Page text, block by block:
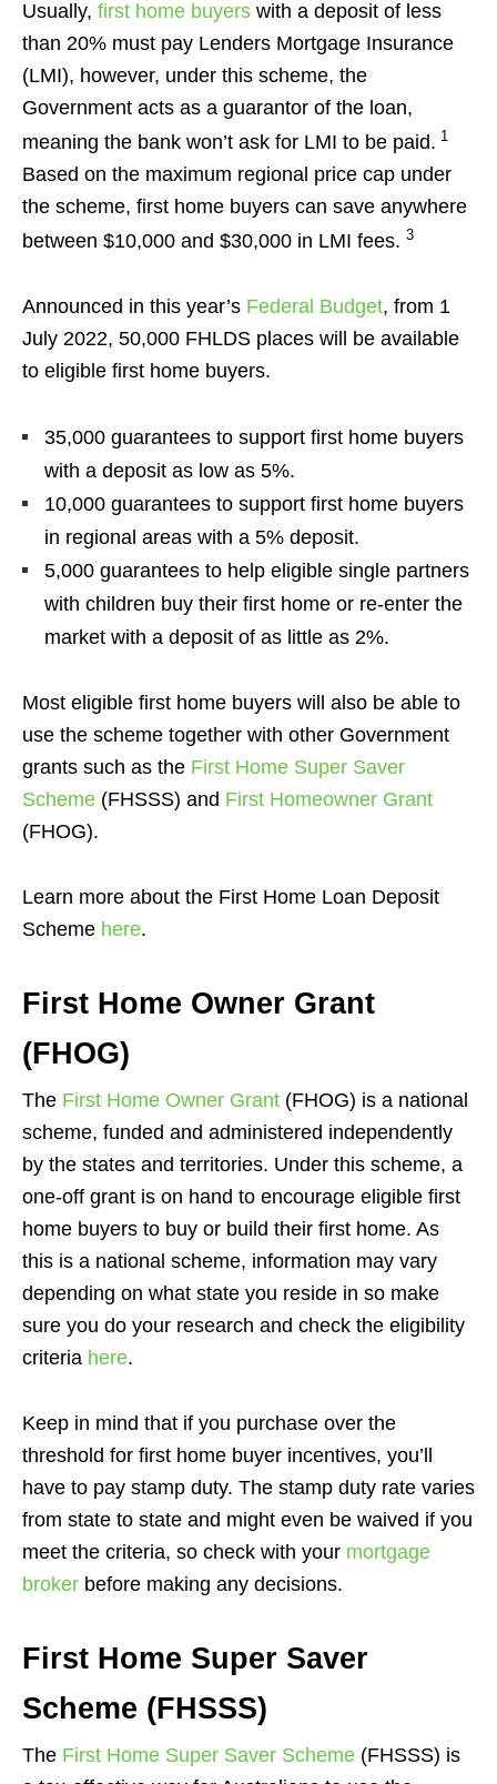
Usually, first home buyers with a deposit of less
than 20% must pay Lenders Mortgage Insurance
(LMI), however, under this scheme, the
Government acts as a guarantor of the loan,
meaning the bank won’t ask for LMI to be paid. 1
Based on the maximum regional price cap under
the scheme, first home buyers can save anywhere
between $10,000 and $30,000 in LMI fees. 3
Announced in this year’s Federal Budget, from 1
July 2022, 50,000 FHLDS places will be available
to eligible first home buyers.
35,000 guarantees to support first home buyers
with a deposit as low as 5%.
10,000 guarantees to support first home buyers
in regional areas with a 5% deposit.
5,000 guarantees to help eligible single partners
with children buy their first home or re-enter the
market with a deposit of as little as 2%.
Most eligible first home buyers will also be able to
use the scheme together with other Government
grants such as the First Home Super Saver
Scheme (FHSSS) and First Homeowner Grant
(FHOG).
Learn more about the First Home Loan Deposit
Scheme here.
First Home Owner Grant
(FHOG)
The First Home Owner Grant (FHOG) is a national
scheme, funded and administered independently
by the states and territories. Under this scheme, a
one-off grant is on hand to encourage eligible first
home buyers to buy or build their first home. As
this is a national scheme, information may vary
depending on what state you reside in so make
sure you do your research and check the eligibility
criteria here.
Keep in mind that if you purchase over the
threshold for first home buyer incentives, you’ll
have to pay stamp duty. The stamp duty rate varies
from state to state and might even be waived if you
meet the criteria, so check with your mortgage
broker before making any decisions.
First Home Super Saver
Scheme (FHSSS)
The First Home Super Saver Scheme (FHSSS) is